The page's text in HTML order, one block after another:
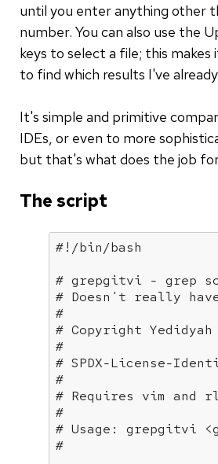
until you enter anything other
number. You can also use the
keys to select a file; this
to find which results I've
It's simple and primitive
IDEs, or even to more
but that's what does the job
The script
# grepgitvi - grep
# Doesn't really
#
# Copyright Yedidyah
#
# SPDX-License-
#
# Requires vim and
#
# Usage: grepgitvi
#